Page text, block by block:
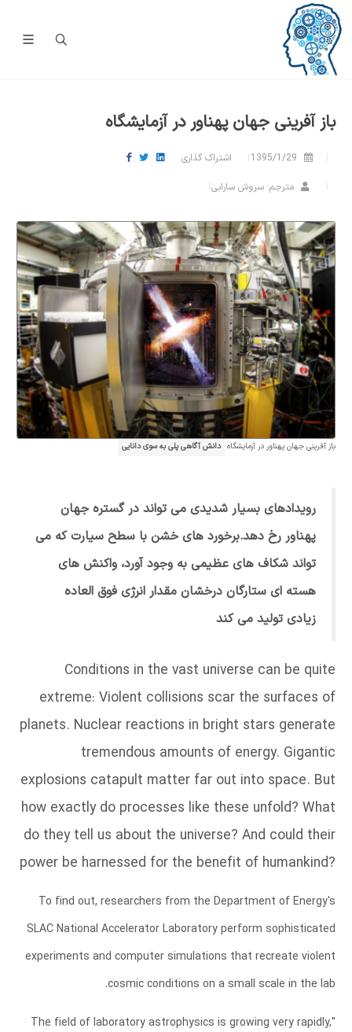
باز آفرینی جهان پهناور در آزمایشگاه
اشتراک گذاری
مترجم: سروش سارابی
باز آفرینی جهان پهناور در آزمایشگاه دانش آگاهی پلی به سوی دانایی
رویدادهای بسیار شدیدی می تواند در گستره جهان
پهناور رخ دهد.برخورد های خشن با سطح سیارت که می
تواند شکاف های عظیمی به وجود آورد، واکنش های
هسته ای ستارگان درخشان مقدار انرژی فوق العاده
زیادی تولید می کند
Conditions in the vast universe can be quite
extreme: Violent collisions scar the surfaces of
planets. Nuclear reactions in bright stars generate
tremendous amounts of energy. Gigantic
explosions catapult matter far out into space. But
how exactly do processes like these unfold? What
do they tell us about the universe? And could their
power be harnessed for the benefit of humankind?
To find out, researchers from the Department of Energy's
SLAC National Accelerator Laboratory perform sophisticated
experiments and computer simulations that recreate violent
cosmic conditions on a small scale in the lab.
"The field of laboratory astrophysics is growing very rapidly,